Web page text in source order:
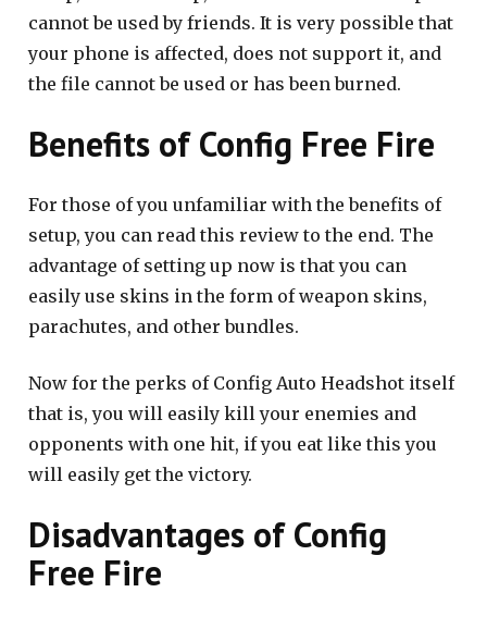
cannot be used by friends. It is very possible that
your phone is affected, does not support it, and
the file cannot be used or has been burned.
Benefits of Config Free Fire
For those of you unfamiliar with the benefits of
setup, you can read this review to the end. The
advantage of setting up now is that you can
easily use skins in the form of weapon skins,
parachutes, and other bundles.
Now for the perks of Config Auto Headshot itself
that is, you will easily kill your enemies and
opponents with one hit, if you eat like this you
will easily get the victory.
Disadvantages of Config
Free Fire